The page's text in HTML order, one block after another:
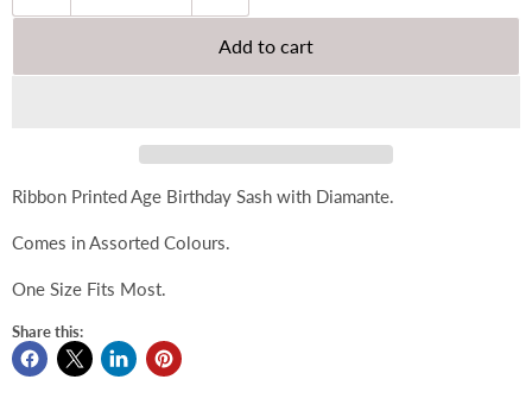
Add to cart
Ribbon Printed Age Birthday Sash with Diamante.
Comes in Assorted Colours.
One Size Fits Most.
Share this: